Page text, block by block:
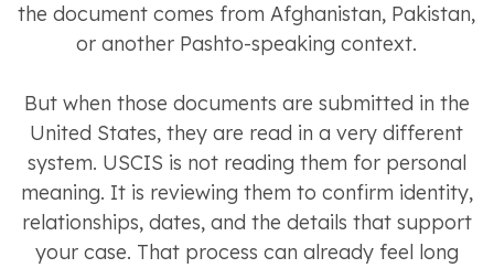
the document comes from Afghanistan, Pakistan,
or another Pashto-speaking context.
But when those documents are submitted in the
United States, they are read in a very different
system. USCIS is not reading them for personal
meaning. It is reviewing them to confirm identity,
relationships, dates, and the details that support
your case. That process can already feel long